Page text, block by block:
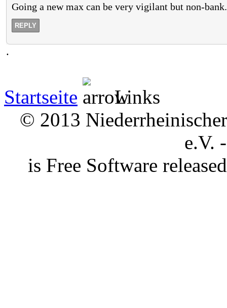
Going a new max can be very vigilant but non-bank.
REPLY
.
Startseite
Links
© 2013
e.V.
is Free Software